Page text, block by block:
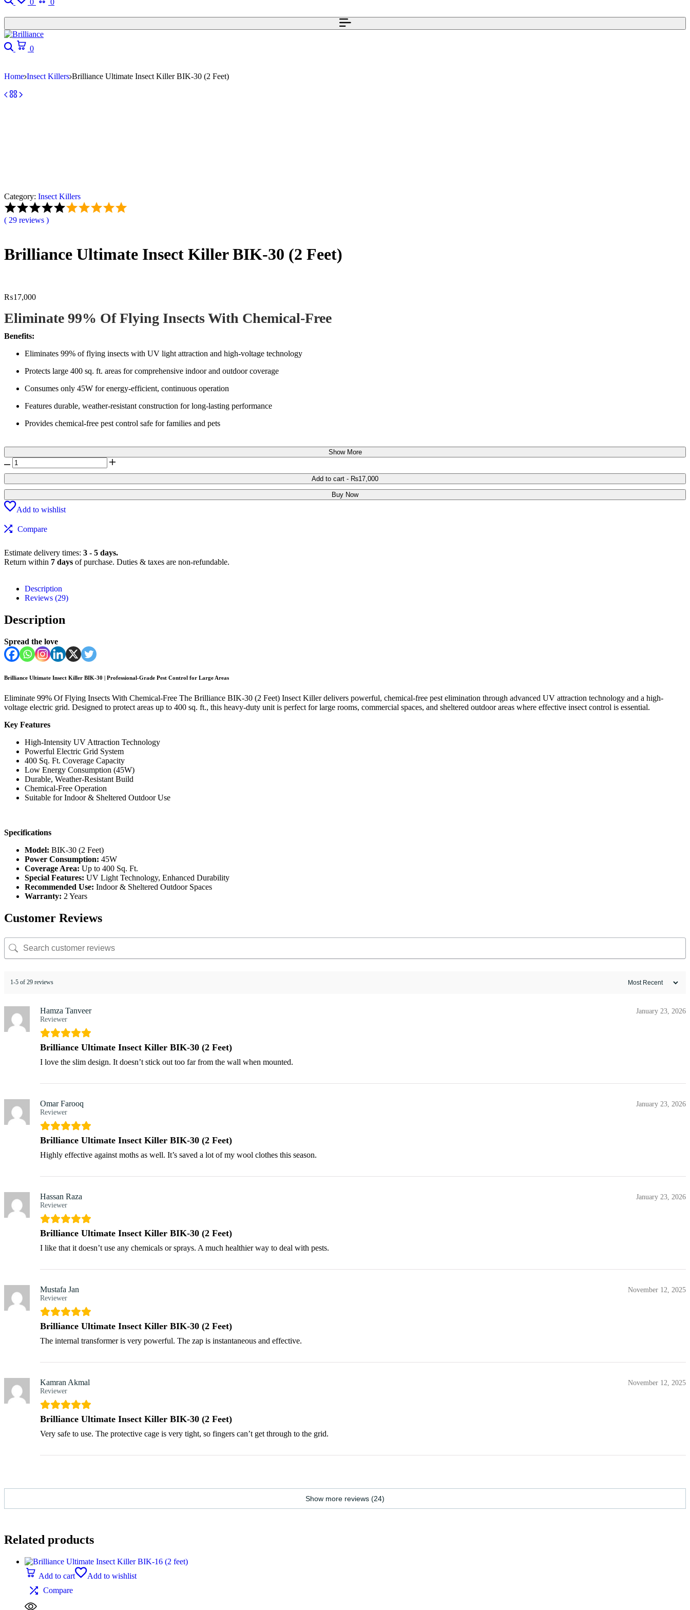
0 0
0
Home Insect Killers Brilliance Ultimate Insect Killer BIK-30 (2 Feet)
Category: Insect Killers
( 29 reviews )
Brilliance Ultimate Insect Killer BIK-30 (2 Feet)
₨17,000
Eliminate 99% Of Flying Insects With Chemical-Free
Benefits:
Eliminates 99% of flying insects with UV light attraction and high-voltage technology
Protects large 400 sq. ft. areas for comprehensive indoor and outdoor coverage
Consumes only 45W for energy-efficient, continuous operation
Features durable, weather-resistant construction for long-lasting performance
Provides chemical-free pest control safe for families and pets
Show More
Add to cart - ₨17,000
Buy Now
Add to wishlist
Compare
Estimate delivery times: 3 - 5 days.
Return within 7 days of purchase. Duties & taxes are non-refundable.
Description
Reviews (29)
Description
Spread the love
Brilliance Ultimate Insect Killer BIK-30 | Professional-Grade Pest Control for Large Areas
Eliminate 99% Of Flying Insects With Chemical-Free The Brilliance BIK-30 (2 Feet) Insect Killer delivers powerful, chemical-free pest elimination through advanced UV attraction technology and a high-
voltage electric grid. Designed to protect areas up to 400 sq. ft., this heavy-duty unit is perfect for large rooms, commercial spaces, and sheltered outdoor areas where effective insect control is essential.
Key Features
High-Intensity UV Attraction Technology
Powerful Electric Grid System
400 Sq. Ft. Coverage Capacity
Low Energy Consumption (45W)
Durable, Weather-Resistant Build
Chemical-Free Operation
Suitable for Indoor & Sheltered Outdoor Use
Specifications
Model: BIK-30 (2 Feet)
Power Consumption: 45W
Coverage Area: Up to 400 Sq. Ft.
Special Features: UV Light Technology, Enhanced Durability
Recommended Use: Indoor & Sheltered Outdoor Spaces
Warranty: 2 Years
Customer Reviews
1-5 of 29 reviews
Hamza Tanveer
Reviewer
January 23, 2026
Brilliance Ultimate Insect Killer BIK-30 (2 Feet)
I love the slim design. It doesn’t stick out too far from the wall when mounted.
Omar Farooq
Reviewer
January 23, 2026
Brilliance Ultimate Insect Killer BIK-30 (2 Feet)
Highly effective against moths as well. It’s saved a lot of my wool clothes this season.
Hassan Raza
Reviewer
January 23, 2026
Brilliance Ultimate Insect Killer BIK-30 (2 Feet)
I like that it doesn’t use any chemicals or sprays. A much healthier way to deal with pests.
Mustafa Jan
Reviewer
November 12, 2025
Brilliance Ultimate Insect Killer BIK-30 (2 Feet)
The internal transformer is very powerful. The zap is instantaneous and effective.
Kamran Akmal
Reviewer
November 12, 2025
Brilliance Ultimate Insect Killer BIK-30 (2 Feet)
Very safe to use. The protective cage is very tight, so fingers can’t get through to the grid.
Show more reviews (24)
Related products
Add to cart
Add to wishlist
Compare